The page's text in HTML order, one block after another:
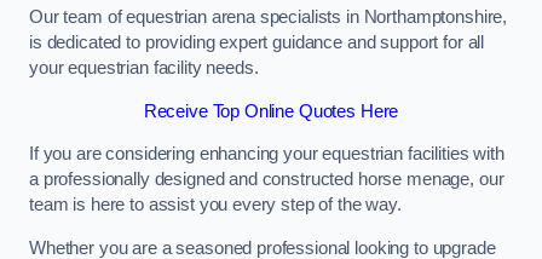
Our team of equestrian arena specialists in Northamptonshire,
is dedicated to providing expert guidance and support for all
your equestrian facility needs.
Receive Top Online Quotes Here
If you are considering enhancing your equestrian facilities with
a professionally designed and constructed horse menage, our
team is here to assist you every step of the way.
Whether you are a seasoned professional looking to upgrade